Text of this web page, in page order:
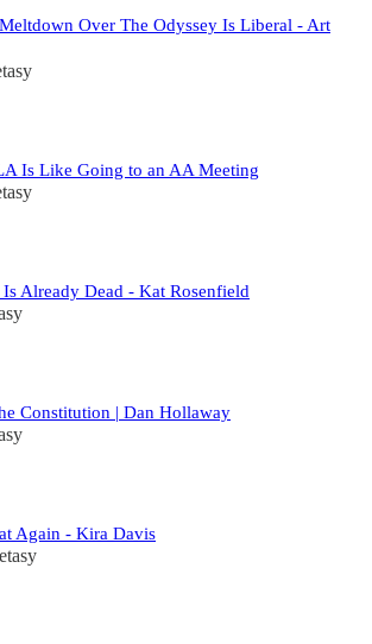
Over The Odyssey Is Liberal - Art
Is Like Going to an AA Meeting
Already Dead - Kat Rosenfield
Constitution | Dan Hollaway
Again - Kira Davis